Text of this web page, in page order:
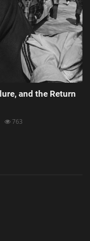
and the Return
763